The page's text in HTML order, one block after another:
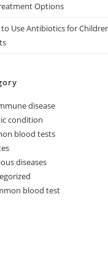
Options
Use Antibiotics for
disease
condition
blood tests
diseases
blood test